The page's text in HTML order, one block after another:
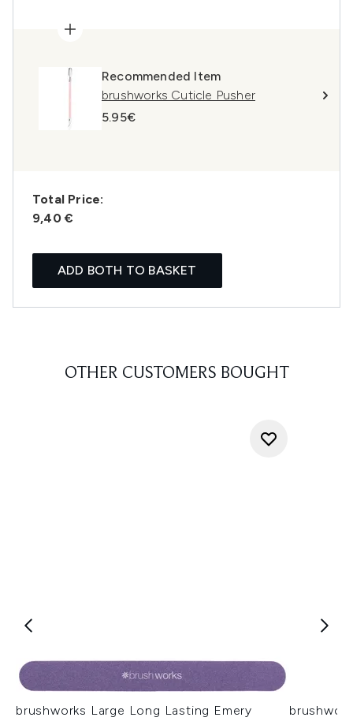
Recommended Item
brushworks Cuticle Pusher
5.95€
Total Price:
9,40 €
ADD BOTH TO BASKET
OTHER CUSTOMERS BOUGHT
brushworks Large Long Lasting Emery